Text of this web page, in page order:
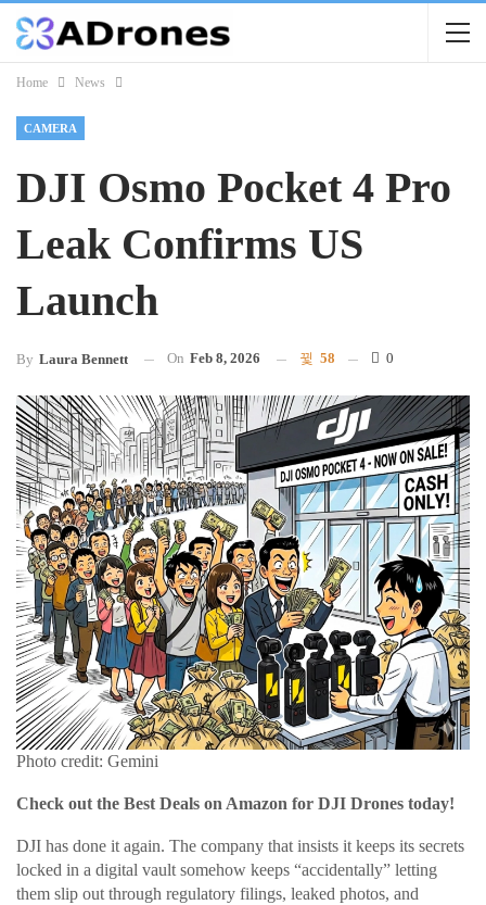
Home News
CAMERA
DJI Osmo Pocket 4 Pro
Leak Confirms US
Launch
By Laura Bennett On Feb 8, 2026 58 0
Photo credit: Gemini
Check out the Best Deals on Amazon for DJI Drones today!
DJI has done it again. The company that insists it keeps its secrets
locked in a digital vault somehow keeps “accidentally” letting
them slip out through regulatory filings, leaked photos, and